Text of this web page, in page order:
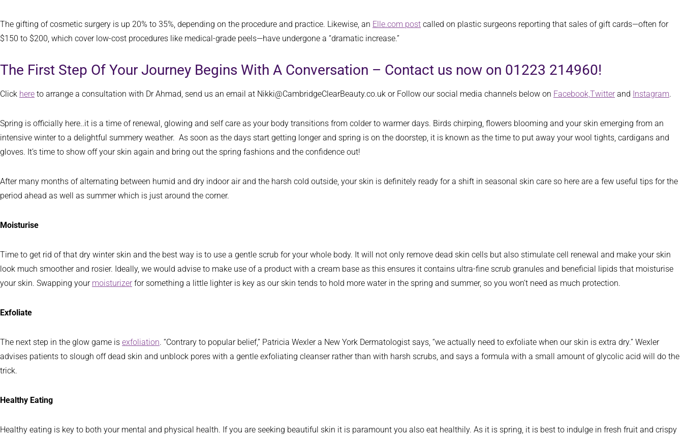
The gifting of cosmetic surgery is up 20% to 35%, depending on the procedure and practice. Likewise, an Elle.com post called on plastic surgeons reporting that sales of gift cards—often for
$150 to $200, which cover low-cost procedures like medical-grade peels—have undergone a “dramatic increase.”
The First Step Of Your Journey Begins With A Conversation – Contact us now on 01223 214960!
Click here to arrange a consultation with Dr Ahmad, send us an email at Nikki@CambridgeClearBeauty.co.uk or Follow our social media channels below on Facebook,Twitter and Instagram.
Spring is officially here..it is a time of renewal, glowing and self care as your body transitions from colder to warmer days. Birds chirping, flowers blooming and your skin emerging from an
intensive winter to a delightful summery weather. As soon as the days start getting longer and spring is on the doorstep, it is known as the time to put away your wool tights, cardigans and
gloves. It’s time to show off your skin again and bring out the spring fashions and the confidence out!
After many months of alternating between humid and dry indoor air and the harsh cold outside, your skin is definitely ready for a shift in seasonal skin care so here are a few useful tips for the
period ahead as well as summer which is just around the corner.
Moisturise
Time to get rid of that dry winter skin and the best way is to use a gentle scrub for your whole body. It will not only remove dead skin cells but also stimulate cell renewal and make your skin
look much smoother and rosier. Ideally, we would advise to make use of a product with a cream base as this ensures it contains ultra-fine scrub granules and beneficial lipids that moisturise
your skin. Swapping your moisturizer for something a little lighter is key as our skin tends to hold more water in the spring and summer, so you won’t need as much protection.
Exfoliate
The next step in the glow game is exfoliation. “Contrary to popular belief,” Patricia Wexler a New York Dermatologist says, “we actually need to exfoliate when our skin is extra dry.” Wexler
advises patients to slough off dead skin and unblock pores with a gentle exfoliating cleanser rather than with harsh scrubs, and says a formula with a small amount of glycolic acid will do the
trick.
Healthy Eating
Healthy eating is key to both your mental and physical health. If you are seeking beautiful skin it is paramount you also eat healthily. As it is spring, it is best to indulge in fresh fruit and crispy